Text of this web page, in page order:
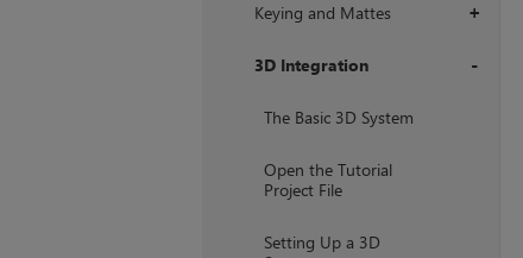
+
Keying and Mattes
3D Integration
The Basic 3D System
Open the Tutorial
Project File
Setting Up a 3D